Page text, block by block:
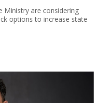
Ministry are considering
options to increase state